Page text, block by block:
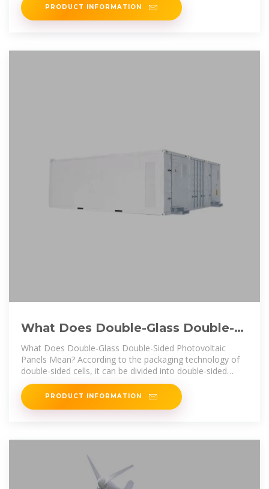
PRODUCT INFORMATION
What Does Double-Glass Double-
Sided Photovoltaic Panels Mean?
What Does Double-Glass Double-Sided Photovoltaic
Panels Mean? According to the packaging technology of
double-sided cells, it can be divided into double-sided
double-glass components
PRODUCT INFORMATION